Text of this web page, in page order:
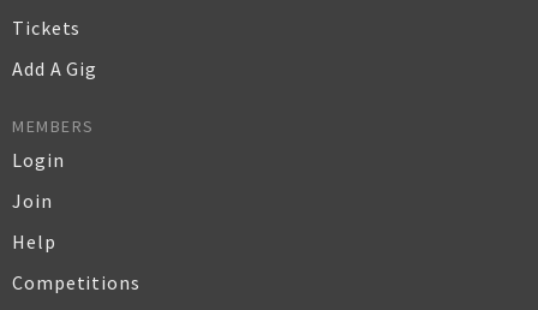
Tickets
Add A Gig
MEMBERS
Login
Join
Help
Competitions